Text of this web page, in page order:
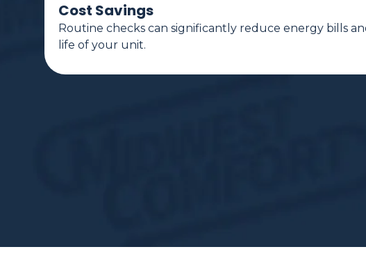
Cost Savings
Routine checks can significantly reduce energy bills
life of your unit.